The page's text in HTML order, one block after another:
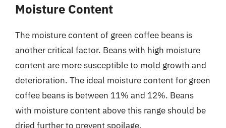
Moisture Content
The moisture content of green coffee beans is
another critical factor. Beans with high moisture
content are more susceptible to mold growth and
deterioration. The ideal moisture content for green
coffee beans is between 11% and 12%. Beans
with moisture content above this range should be
dried further to prevent spoilage.